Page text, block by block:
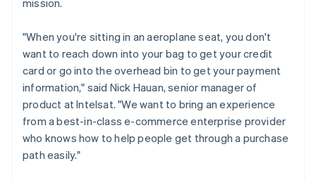
"When you're sitting in an aeroplane seat, you don't
want to reach down into your bag to get your credit
card or go into the overhead bin to get your payment
information," said Nick Hauan, senior manager of
product at Intelsat. "We want to bring an experience
from a best-in-class e-commerce enterprise provider
who knows how to help people get through a purchase
path easily."